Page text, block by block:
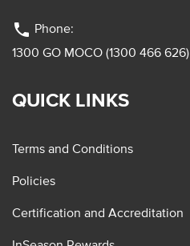
phone Phone:
1300 GO MOCO (1300 466 626)
QUICK LINKS
Terms and Conditions
Policies
Certification and Accreditation